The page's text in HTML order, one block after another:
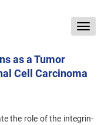
Toggle
as a Tumor
Cell Carcinoma
the role of the integrin-